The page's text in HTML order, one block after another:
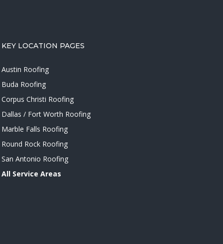
KEY LOCATION PAGES
Austin Roofing
Buda Roofing
Corpus Christi Roofing
Dallas / Fort Worth Roofing
Marble Falls Roofing
Round Rock Roofing
San Antonio Roofing
All Service Areas